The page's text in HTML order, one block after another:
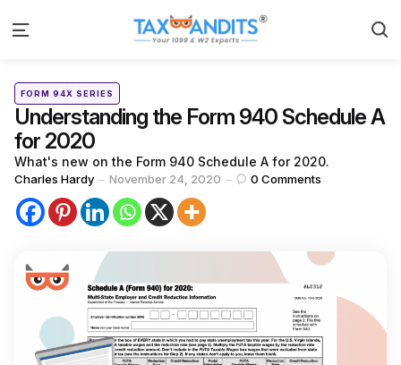
Menu
Categories
Posted
inFORM 94X SERIES
Understanding the Form 940 Schedule A
for 2020
What's new on the Form 940 Schedule A for 2020.
Posted
by
Charles Hardy November 24, 2020 0 Comments